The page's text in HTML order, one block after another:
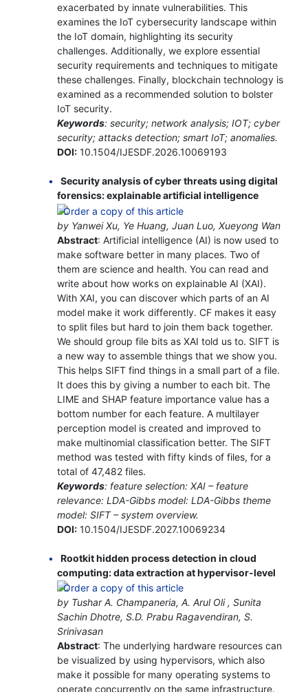
exacerbated by innate vulnerabilities. This
examines the IoT cybersecurity landscape within
the IoT domain, highlighting its security
challenges. Additionally, we explore essential
security requirements and techniques to mitigate
these challenges. Finally, blockchain technology is
examined as a recommended solution to bolster
IoT security.
Keywords: security; network analysis; IOT; cyber
security; attacks detection; smart IoT; anomalies.
DOI:10.1504/IJESDF.2026.10069193
Security analysis of cyber threats using digital
forensics: explainable artificial intelligence
by Yanwei Xu, Ye Huang, Juan Luo, Xueyong Wan
Abstract: Artificial intelligence (AI) is now used to
make software better in many places. Two of
them are science and health. You can read and
write about how works on explainable AI (XAI).
With XAI, you can discover which parts of an AI
model make it work differently. CF makes it easy
to split files but hard to join them back together.
We should group file bits as XAI told us to. SIFT is
a new way to assemble things that we show you.
This helps SIFT find things in a small part of a file.
It does this by giving a number to each bit. The
LIME and SHAP feature importance value has a
bottom number for each feature. A multilayer
perception model is created and improved to
make multinomial classification better. The SIFT
method was tested with fifty kinds of files, for a
total of 47,482 files.
Keywords: feature selection: XAI – feature
relevance: LDA-Gibbs model: LDA-Gibbs theme
model: SIFT – system overview.
DOI:10.1504/IJESDF.2027.10069234
Rootkit hidden process detection in cloud
computing: data extraction at hypervisor-level
by Tushar A. Champaneria, A. Arul Oli , Sunita
Sachin Dhotre, S.D. Prabu Ragavendiran, S.
Srinivasan
Abstract: The underlying hardware resources can
be visualized by using hypervisors, which also
make it possible for many operating systems to
operate concurrently on the same infrastructure.